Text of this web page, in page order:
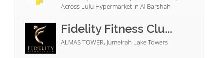
Across Lulu Hypermarket in Al Barshah
Fidelity Fitness Clu...
ALMAS TOWER, Jumeirah Lake Towers